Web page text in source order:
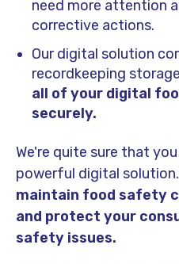
need more attention
corrective actions.
Our digital solution
recordkeeping
all of your digital
securely.
We're quite sure that
powerful digital solution.
maintain food safety
and protect your
safety issues.